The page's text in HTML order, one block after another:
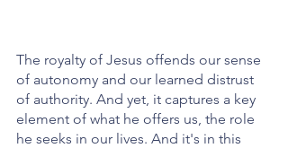
The royalty of Jesus offends our sense
of autonomy and our learned distrust
of authority. And yet, it captures a key
element of what he offers us, the role
he seeks in our lives. And it's in this